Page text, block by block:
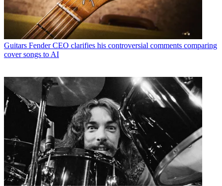
Guitars Fender CEO clarifies his controversial comments comparing
cover songs to AI